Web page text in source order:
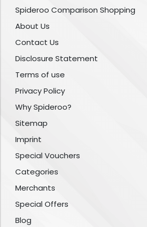
Spideroo Comparison Shopping
About Us
Contact Us
Disclosure Statement
Terms of use
Privacy Policy
Why Spideroo?
Sitemap
Imprint
Special Vouchers
Categories
Merchants
Special Offers
Blog